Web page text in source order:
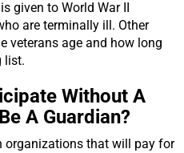
given to World War II
are terminally ill. Other
veterans age and how long
list.
Without A
A Guardian?
organizations that will pay for